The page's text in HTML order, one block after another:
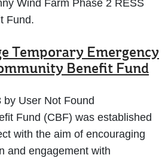
Wind Farm Phase 2 RESS
Fund.
Temporary Emergency
Benefit Fund
User Not Found
Fund (CBF) was established
with the aim of encouraging
and engagement with